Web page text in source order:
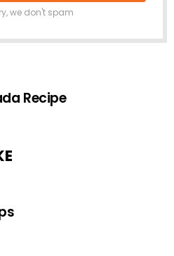
we don't spam
Recipe